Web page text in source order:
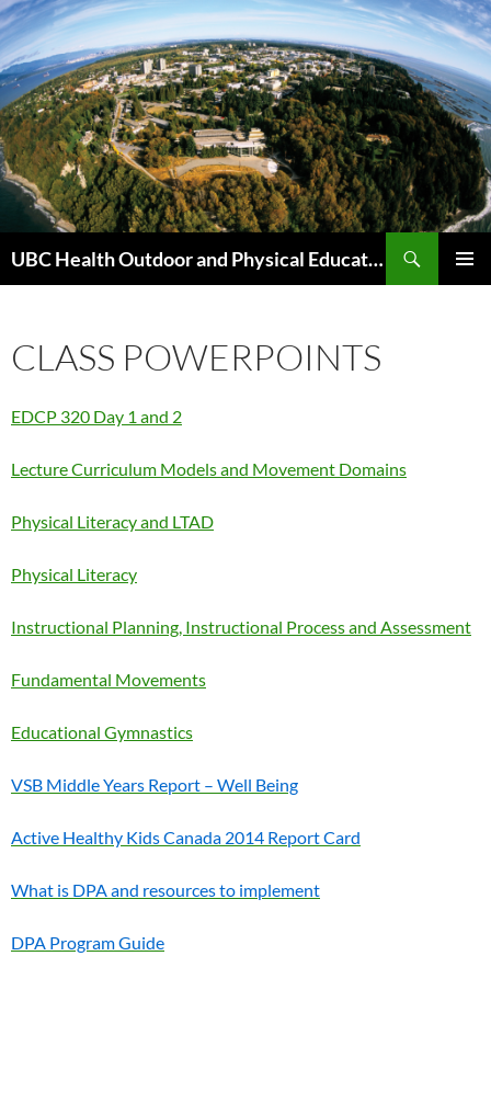
Skip
to
content
UBC Health Outdoor and Physical Education (HOPE)
CLASS POWERPOINTS
EDCP 320 Day 1 and 2
Lecture Curriculum Models and Movement Domains
Physical Literacy and LTAD
Physical Literacy
Instructional Planning, Instructional Process and Assessment
Fundamental Movements
Educational Gymnastics
VSB Middle Years Report – Well Being
Active Healthy Kids Canada 2014 Report Card
What is DPA and resources to implement
DPA Program Guide